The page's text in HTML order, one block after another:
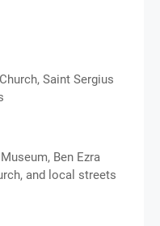
Saint Sergius
Ben Ezra
and local streets